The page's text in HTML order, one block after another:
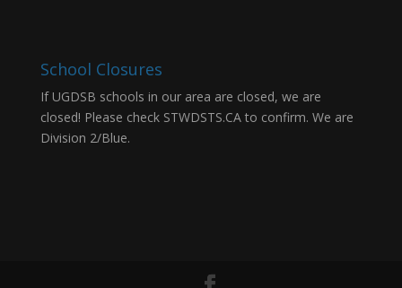
School Closures
If UGDSB schools in our area are closed, we are
closed! Please check STWDSTS.CAto confirm. We are
Division 2/Blue.